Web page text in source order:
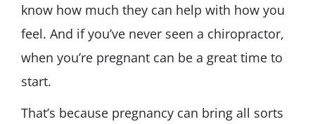
know how much they can help with how you
feel. And if you’ve never seen a chiropractor,
when you’re pregnant can be a great time to
start.
That’s because pregnancy can bring all sorts